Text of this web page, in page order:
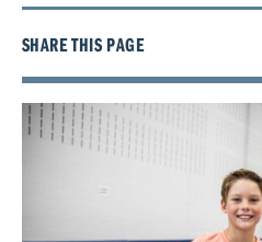
SHARE THIS PAGE